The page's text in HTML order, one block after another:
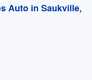
Auto in Saukville,